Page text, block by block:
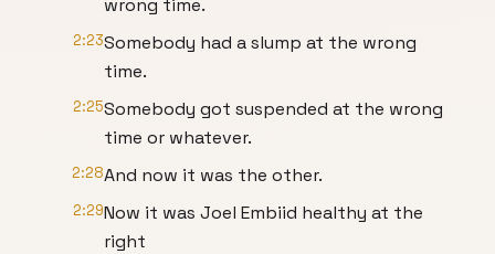
wrong time.
2:23Somebody had a slump at the wrong
time.
2:25Somebody got suspended at the wrong
time or whatever.
2:28And now it was the other.
2:29Now it was Joel Embiid healthy at the
right